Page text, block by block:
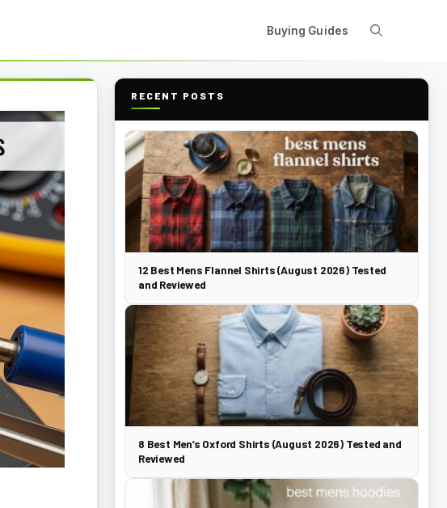
Buying Guides
RECENT POSTS
12 Best Mens Flannel Shirts (August 2026) Tested
and Reviewed
8 Best Men’s Oxford Shirts (August 2026) Tested and
Reviewed